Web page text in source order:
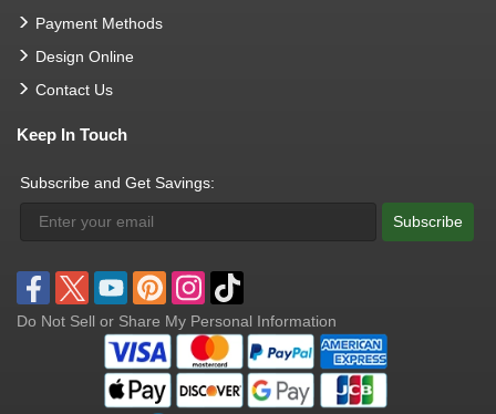
Payment Methods
Design Online
Contact Us
Keep In Touch
Subscribe and Get Savings:
Subscribe
Do Not Sell or Share My Personal Information